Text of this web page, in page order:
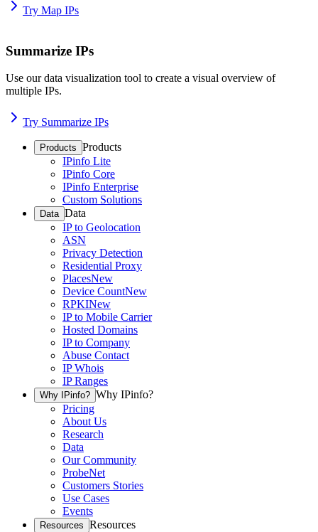
Try Map IPs
Summarize IPs
Use our data visualization tool to create a visual overview of
multiple IPs.
Try Summarize IPs
Products Products
IPinfo Lite
IPinfo Core
IPinfo Enterprise
Custom Solutions
Data Data
IP to Geolocation
ASN
Privacy Detection
Residential Proxy
PlacesNew
Device CountNew
RPKINew
IP to Mobile Carrier
Hosted Domains
IP to Company
Abuse Contact
IP Whois
IP Ranges
Why IPinfo? Why IPinfo?
Pricing
About Us
Research
Data
Our Community
ProbeNet
Customers Stories
Use Cases
Events
Resources Resources